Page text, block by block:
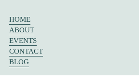
HOME
ABOUT
EVENTS
CONTACT
BLOG